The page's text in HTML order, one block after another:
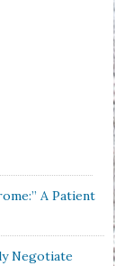
A Patient
Negotiate